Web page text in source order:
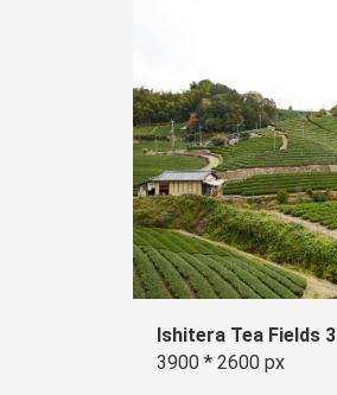
Ishitera Tea Fields 3
3900 * 2600 px